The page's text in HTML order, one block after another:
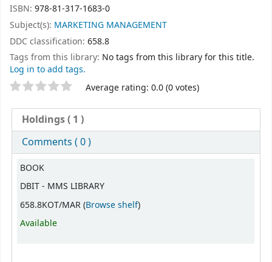
ISBN: 978-81-317-1683-0
Subject(s): MARKETING MANAGEMENT
DDC classification: 658.8
Tags from this library: No tags from this library for this title.
Log in to add tags.
Star ratings Average rating: 0.0 (0 votes)
Holdings( 1 )
Comments ( 0 )
Holdings
BOOK
DBIT - MMS LIBRARY
658.8KOT/MAR (Browse shelf(Opens below)
)
Available